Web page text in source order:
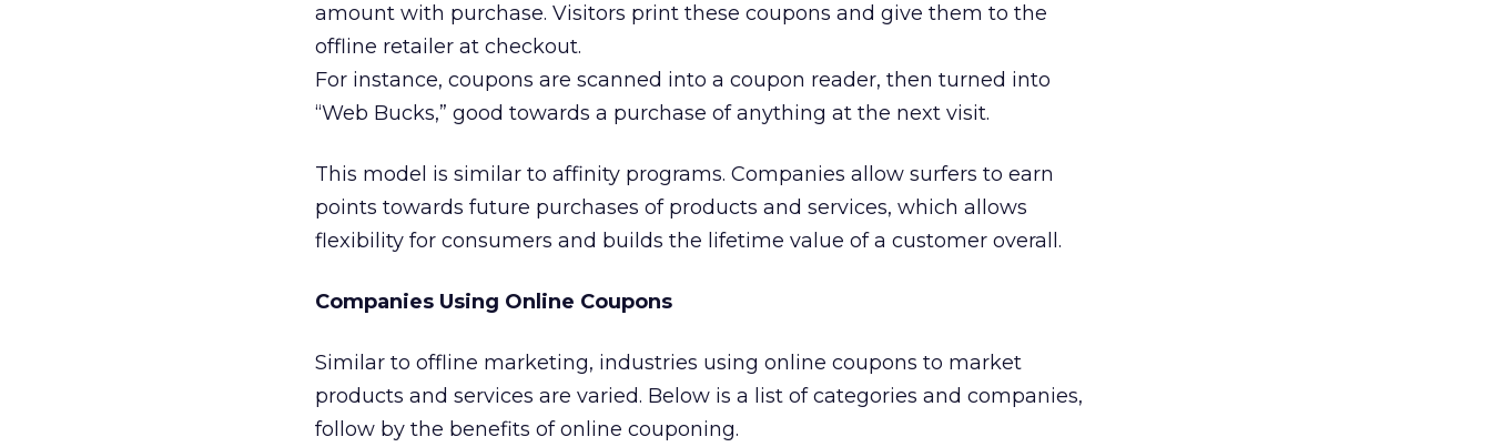
amount with purchase. Visitors print these coupons and give them to the
offline retailer at checkout.
For instance, coupons are scanned into a coupon reader, then turned into
“Web Bucks,” good towards a purchase of anything at the next visit.
This model is similar to affinity programs. Companies allow surfers to earn
points towards future purchases of products and services, which allows
flexibility for consumers and builds the lifetime value of a customer overall.
Companies Using Online Coupons
Similar to offline marketing, industries using online coupons to market
products and services are varied. Below is a list of categories and companies,
follow by the benefits of online couponing.